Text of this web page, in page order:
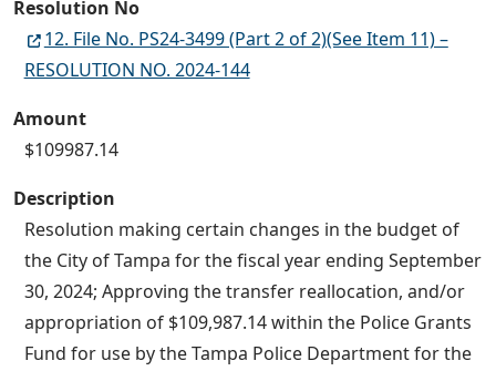
Resolution No
12. File No. PS24-3499 (Part 2 of 2)(See Item 11) –
RESOLUTION NO. 2024-144
Amount
$109987.14
Description
Resolution making certain changes in the budget of
the City of Tampa for the fiscal year ending September
30, 2024; Approving the transfer reallocation, and/or
appropriation of $109,987.14 within the Police Grants
Fund for use by the Tampa Police Department for the